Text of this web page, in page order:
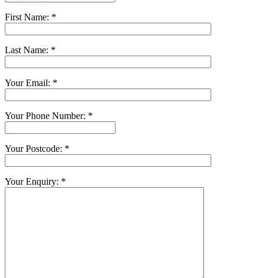
First Name: *
Last Name: *
Your Email: *
Your Phone Number: *
Your Postcode: *
Your Enquiry: *